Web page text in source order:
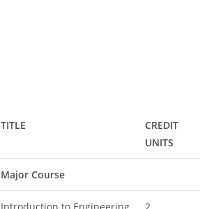
TITLE
CREDIT
UNITS
Major Course
Introduction to Engineering 2